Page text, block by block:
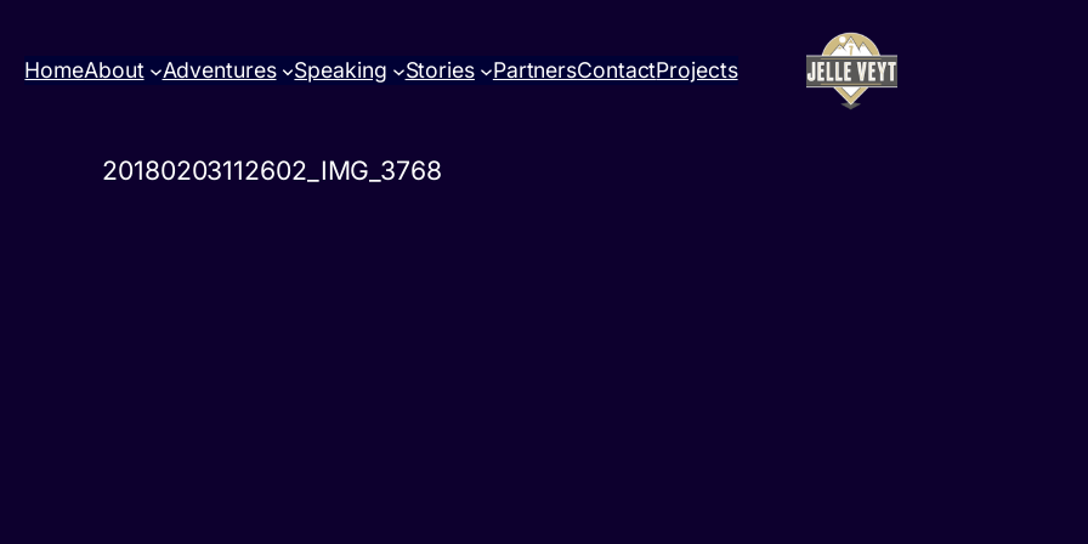
HomeAbout Adventures Speaking Stories PartnersContactProjects
20180203112602_IMG_3768